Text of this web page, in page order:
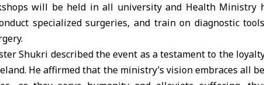
will be held in all university and Health Ministry
specialized surgeries, and train on diagnostic
Shukri described the event as a testament to the
He affirmed that the ministry’s vision embraces all